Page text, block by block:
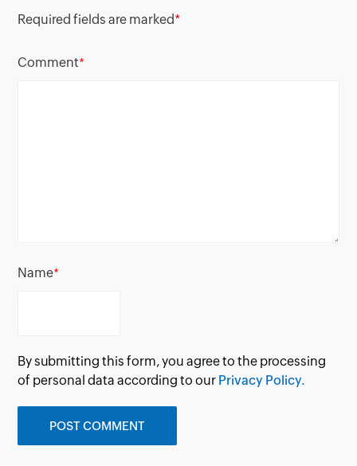
Required fields are marked*
Comment*
Name*
By submitting this form, you agree to the processing
of personal data according to our Privacy Policy.